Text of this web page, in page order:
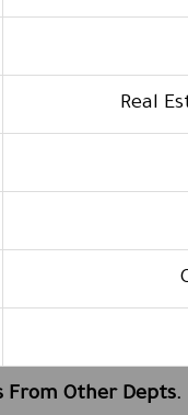
Real
From Other Depts.